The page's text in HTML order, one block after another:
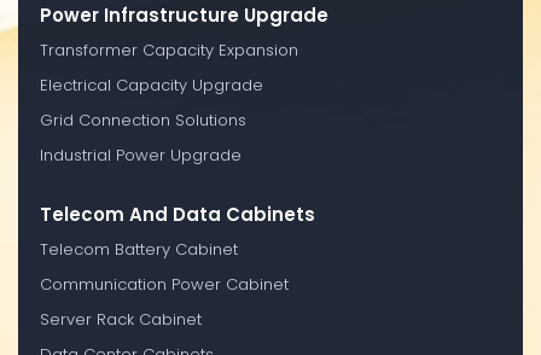
Power Infrastructure Upgrade
Transformer Capacity Expansion
Electrical Capacity Upgrade
Grid Connection Solutions
Industrial Power Upgrade
Telecom And Data Cabinets
Telecom Battery Cabinet
Communication Power Cabinet
Server Rack Cabinet